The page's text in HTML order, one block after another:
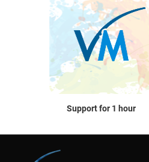
Support for 1 hour